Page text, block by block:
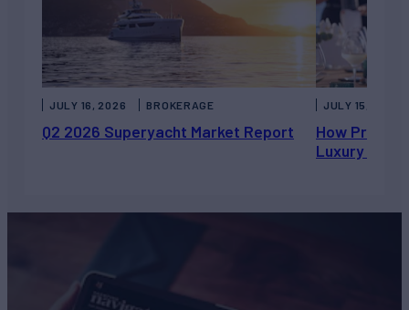
Q2 2026 Superyacht Market Report
JULY 16, 2026 BROKERAGE
How Private
Luxury
JULY 15, 2026